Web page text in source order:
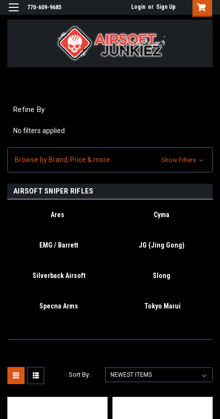
770-609-9685 Login or Sign Up
Refine By
No filters applied
Browse by Brand, Price & more Show Filters
AIRSOFT SNIPER RIFLES
Ares Cyma
EMG / Barrett JG (Jing Gong)
Silverback Airsoft Slong
Specna Arms Tokyo Marui
Sort By: